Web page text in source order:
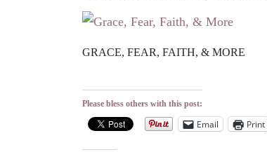
GRACE, FEAR, FAITH, & MORE
Please bless others with this post:
Email Print